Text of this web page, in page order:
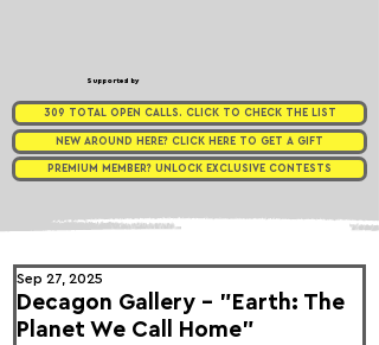
Supported by
309 TOTAL OPEN CALLS. CLICK TO CHECK THE LIST
NEW AROUND HERE? CLICK HERE TO GET A GIFT
PREMIUM MEMBER? UNLOCK EXCLUSIVE CONTESTS
Decagon Gallery - "Earth: The
Planet We Call Home"
Sep 27, 2025